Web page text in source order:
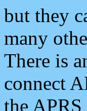
but they
many
There is
connect
the APRS